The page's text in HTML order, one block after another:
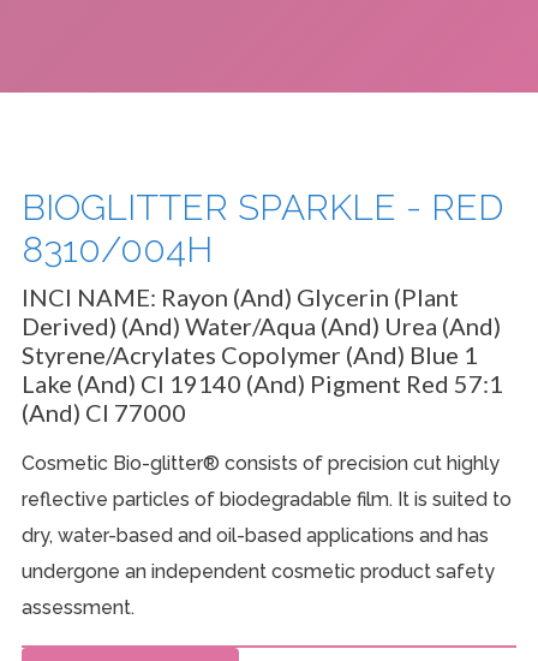
BIOGLITTER SPARKLE - RED
8310/004H
INCI NAME: Rayon (And) Glycerin (Plant
Derived) (And) Water/Aqua (And) Urea (And)
Styrene/Acrylates Copolymer (And) Blue 1
Lake (And) CI 19140 (And) Pigment Red 57:1
(And) CI 77000
Cosmetic Bio-glitter® consists of precision cut highly
reflective particles of biodegradable film. It is suited to
dry, water-based and oil-based applications and has
undergone an independent cosmetic product safety
assessment.